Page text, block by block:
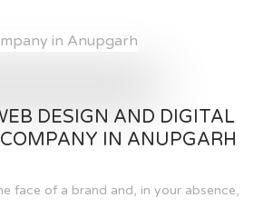
DESIGN AND DIGITAL
IN ANUPGARH
face of a brand and, in your absence,